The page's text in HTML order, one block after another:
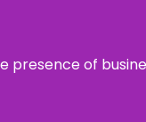
presence of